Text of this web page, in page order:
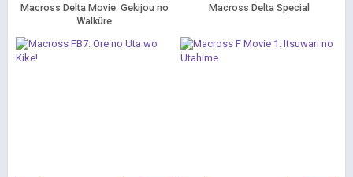
Macross Delta Movie: Gekijou no
Walküre
Macross Delta Special